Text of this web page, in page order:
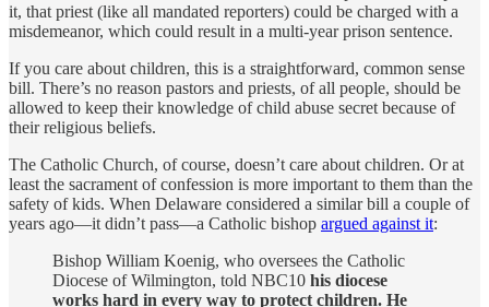
it, that priest (like all mandated reporters) could be charged with a
misdemeanor, which could result in a multi-year prison sentence.
If you care about children, this is a straightforward, common sense
bill. There’s no reason pastors and priests, of all people, should be
allowed to keep their knowledge of child abuse secret because of
their religious beliefs.
The Catholic Church, of course, doesn’t care about children. Or at
least the sacrament of confession is more important to them than the
safety of kids. When Delaware considered a similar bill a couple of
years ago—it didn’t pass—a Catholic bishop argued against it:
Bishop William Koenig, who oversees the Catholic
Diocese of Wilmington, told NBC10 his diocese
works hard in every way to protect children. He